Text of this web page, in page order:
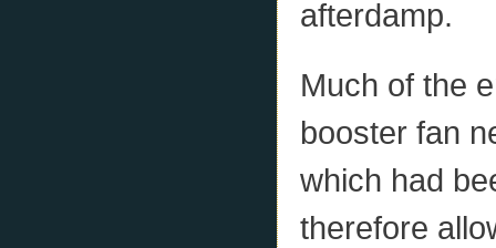
afterdamp.
Much of the
booster fan
which had
therefore